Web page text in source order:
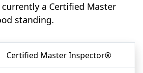
a Certified Master
standing.
Certified Master Inspector®